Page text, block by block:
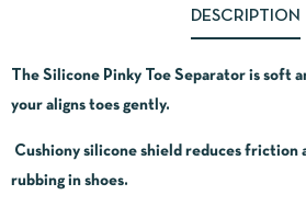
DESCRIPTION
The Silicone Pinky Toe Separator is soft
your aligns toes gently.
Cushiony silicone shield reduces friction
rubbing in shoes.